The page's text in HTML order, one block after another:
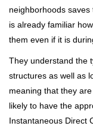
neighborhoods
is already familiar
them even if it is
They understand the
structures as well as
meaning that they
likely to have the
Instantaneous Direct